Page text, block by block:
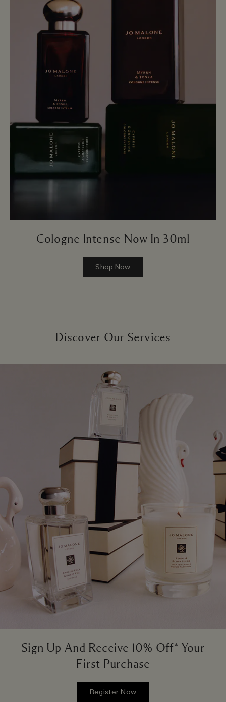
Cologne Intense Now In 30ml
Shop Now
Discover Our Services
Sign Up And Receive 10% Off* Your
First Purchase
Register Now